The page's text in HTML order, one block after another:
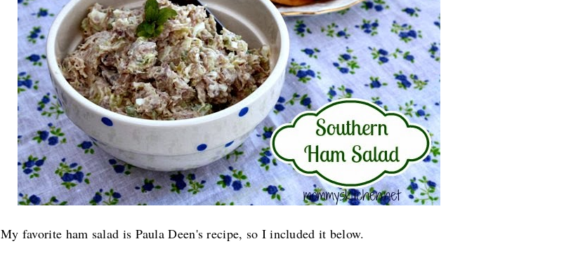
My favorite ham salad is Paula Deen's recipe, so I included it below.